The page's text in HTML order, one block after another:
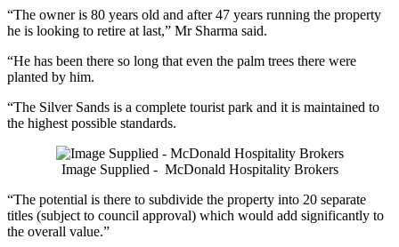
“The owner is 80 years old and after 47 years running the property
he is looking to retire at last,” Mr Sharma said.
“He has been there so long that even the palm trees there were
planted by him.
“The Silver Sands is a complete tourist park and it is maintained to
the highest possible standards.
Image Supplied - McDonald Hospitality Brokers
“The potential is there to subdivide the property into 20 separate
titles (subject to council approval) which would add significantly to
the overall value.”